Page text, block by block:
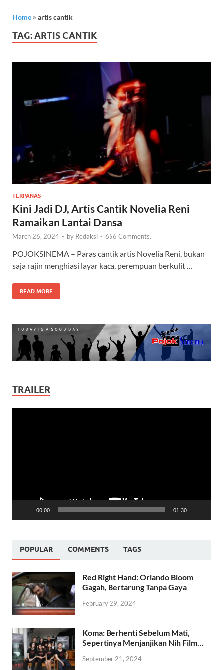
Home » artis cantik
TAG:ARTIS CANTIK
TERPANAS
Kini Jadi DJ, Artis Cantik Novelia Reni
Ramaikan Lantai Dansa
March 26, 2024 - by Redaksi - 656 Comments.
POJOKSINEMA – Paras cantik artis Novelia Reni, bukan
saja rajin menghiasi layar kaca, perempuan berkulit …
READ MORE
TRAILER
00:00 01:30
POPULAR COMMENTS TAGS
Red Right Hand: Orlando Bloom
Gagah, Bertarung Tanpa Gaya
February 29, 2024
Koma: Berhenti Sebelum Mati,
Sepertinya Menjanjikan Nih Film…
September 21, 2024